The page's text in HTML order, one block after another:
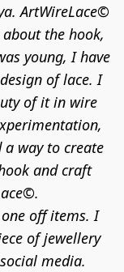
ArtWireLace©
the hook,
young, I have
of lace. I
of it in wire
way to create
and craft
off items. I
of jewellery
media.